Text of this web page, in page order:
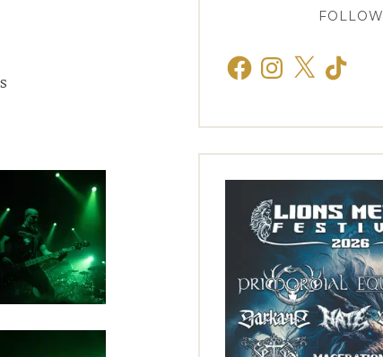
FOLLOW
FacebookInstagram
X TikTok